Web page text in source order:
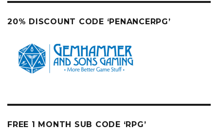
20% DISCOUNT CODE ‘PENANCERPG’
FREE 1 MONTH SUB CODE ‘RPG’